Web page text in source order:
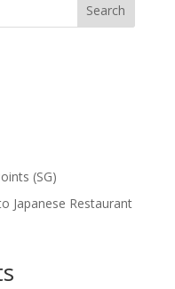
Search
(SG)
Japanese Restaurant